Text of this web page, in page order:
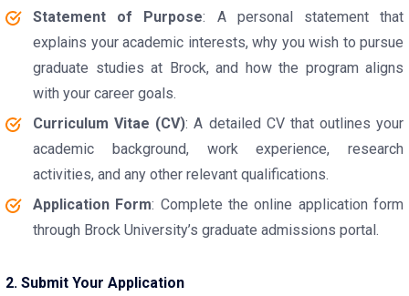
Statement of Purpose: A personal statement that
explains your academic interests, why you wish to pursue
graduate studies at Brock, and how the program aligns
with your career goals.
Curriculum Vitae (CV): A detailed CV that outlines your
academic background, work experience, research
activities, and any other relevant qualifications.
Application Form: Complete the online application form
through Brock University’s graduate admissions portal.
2. Submit Your Application